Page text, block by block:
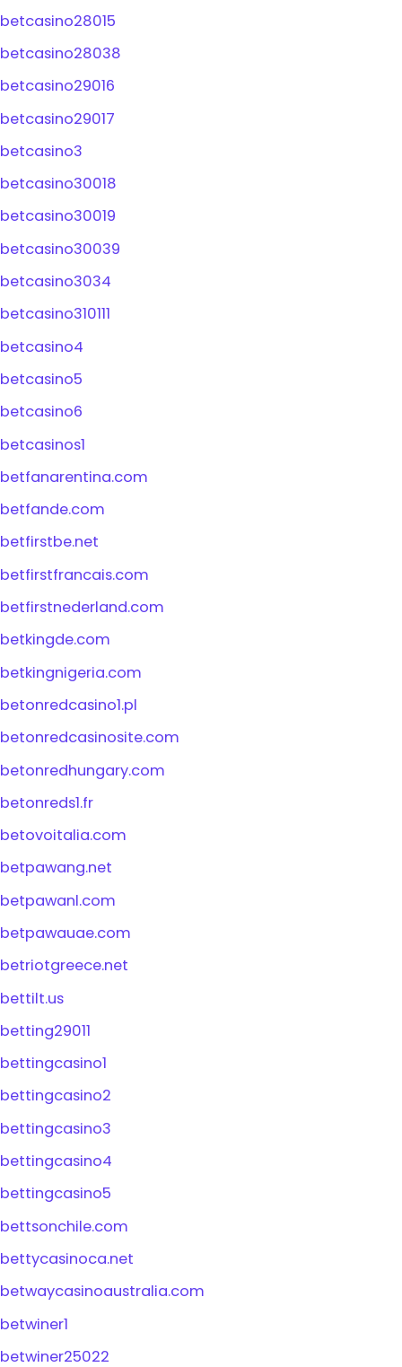
betcasino28015
betcasino28038
betcasino29016
betcasino29017
betcasino3
betcasino30018
betcasino30019
betcasino30039
betcasino3034
betcasino310111
betcasino4
betcasino5
betcasino6
betcasinos1
betfanarentina.com
betfande.com
betfirstbe.net
betfirstfrancais.com
betfirstnederland.com
betkingde.com
betkingnigeria.com
betonredcasino1.pl
betonredcasinosite.com
betonredhungary.com
betonreds1.fr
betovoitalia.com
betpawang.net
betpawanl.com
betpawauae.com
betriotgreece.net
bettilt.us
betting29011
bettingcasino1
bettingcasino2
bettingcasino3
bettingcasino4
bettingcasino5
bettsonchile.com
bettycasinoca.net
betwaycasinoaustralia.com
betwiner1
betwiner25022